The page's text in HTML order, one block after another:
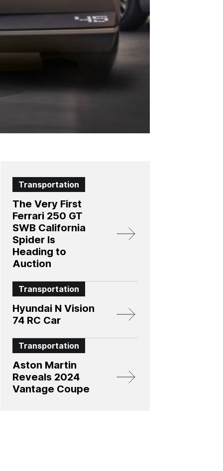
Transportation
The Very First
Ferrari 250 GT
SWB California
Spider Is
Heading to
Auction
Transportation
Hyundai N Vision
74 RC Car
Transportation
Aston Martin
Reveals 2024
Vantage Coupe